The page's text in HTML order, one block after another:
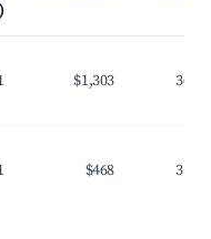
$1,303
$468